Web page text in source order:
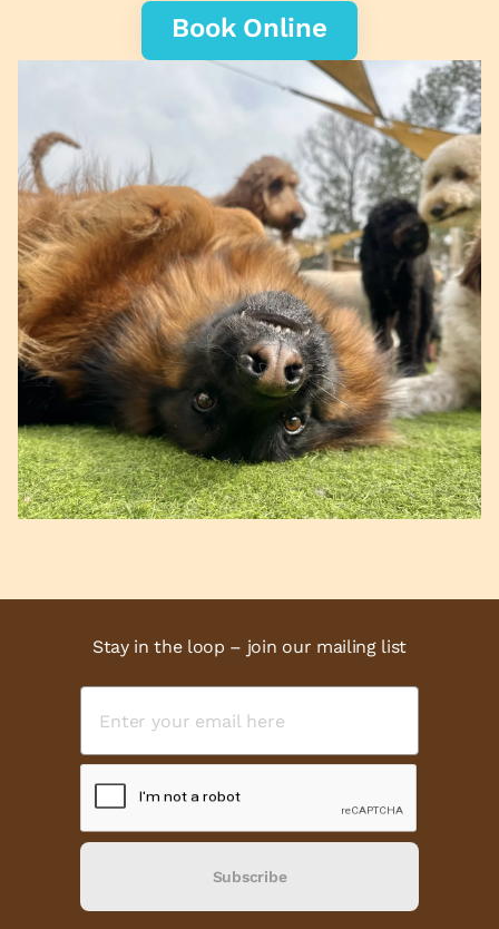
Book Online
Stay in the loop – join our mailing list
Subscribe